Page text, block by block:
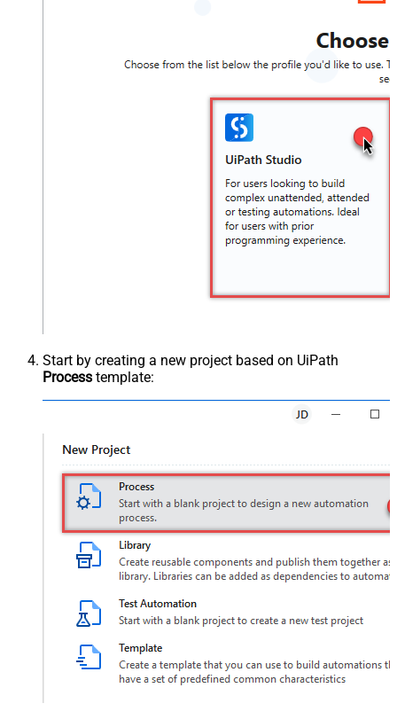
Start by creating a new project based on UiPath
Process template: